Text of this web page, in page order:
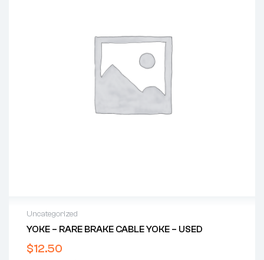
Uncategorized
YOKE – RARE BRAKE CABLE YOKE – USED
$12.50